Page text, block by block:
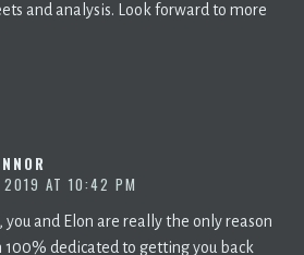
and analysis. Look forward to more
2019 AT 10:42 PM
and Elon are really the only reason
100% dedicated to getting you back